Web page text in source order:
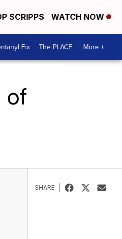
SCRIPPS WATCH NOW
Fix The PLACE More +
of
SHARE